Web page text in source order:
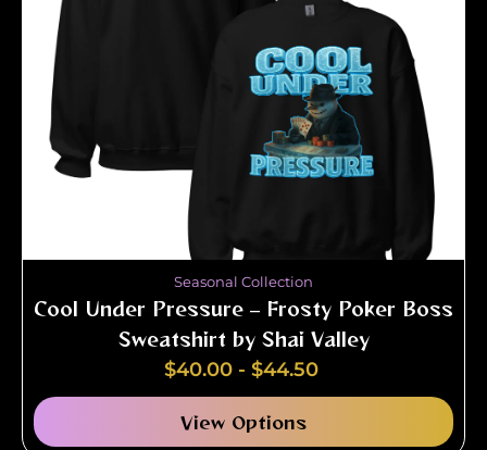
Seasonal Collection
Cool Under Pressure – Frosty Poker Boss
Sweatshirt by Shai Valley
$40.00 - $44.50
View Options